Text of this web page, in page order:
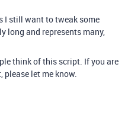
I still want to tweak some
long and represents many,
think of this script. If you are
let me know.